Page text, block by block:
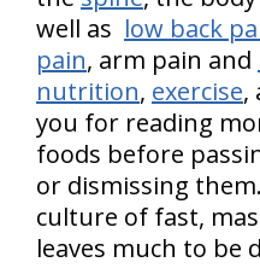
well as low back
pain, arm pain and
nutrition, exercise,
you for reading
foods before
or dismissing
culture of fast,
leaves much to be